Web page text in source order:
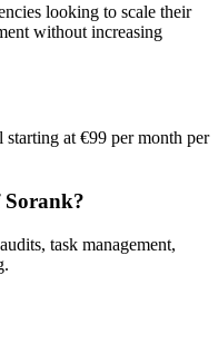
looking to scale their
without increasing
at €99 per month per
Sorank?
task management,